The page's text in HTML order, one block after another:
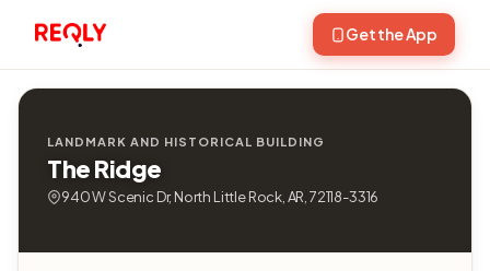
Get the App
LANDMARK AND HISTORICAL BUILDING
The Ridge
940 W Scenic Dr, North Little Rock, AR, 72118-3316